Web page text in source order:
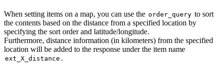
When setting items on a map, you can use the order_query to sort
the contents based on the distance from a specified location by
specifying the sort order and latitude/longitude.
Furthermore, distance information (in kilometers) from the specified
location will be added to the response under the item name
ext_X_distance .